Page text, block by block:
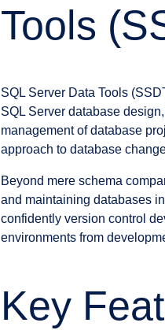
Tools
SQL Server Data Tools
SQL Server database
management of database
approach to database
Beyond mere schema
and maintaining databases
confidently version control
environments from
Key